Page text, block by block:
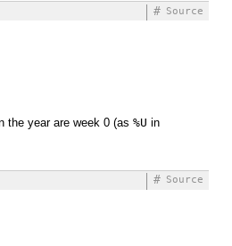
Source
#
the year are week 0 (as %U in
Source
#